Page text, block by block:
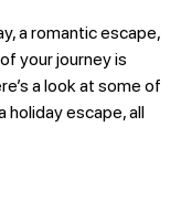
a romantic escape,
your journey is
a look at some of
escape, all